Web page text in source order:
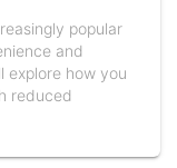
popular
and
explore how you
reduced